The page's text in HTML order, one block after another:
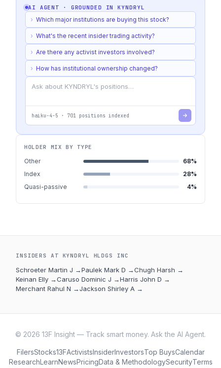
AI AGENT · GROUNDED INKYNDRYL
› Which major institutions are buying this stock?
› What's the recent insider trading activity?
› Are there any activist investors involved?
› How has institutional ownership changed?
haiku-4-5 · 701 positions indexed
HOLDER MIX BY TYPE
Other 68%
Index
28%
Quasi-passive
4%
INSIDERS AT KYNDRYL HLDGS INC
Schroeter Martin J →Paulek Mark D →Chugh Harsh →
Keinan Elly →Caruso Dominic J →Harris John D →
Merchant Rahul N →Jackson Shirley A →
© 2026 13F Insight — Track smart money. Ask the AI Agent.
FilersStocks13FActivistsInsiderInvestorsTop BuysCalendar
ResearchLearnNewsPricingData & MethodologySecurityTerms